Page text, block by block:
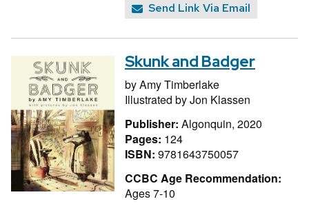
Send Link Via Email
Skunk and Badger
byAmy Timberlake
Illustrated byJon Klassen
Publisher: Algonquin, 2020
Pages: 124
ISBN: 9781643750057
CCBC Age Recommendation:
Ages 7-10